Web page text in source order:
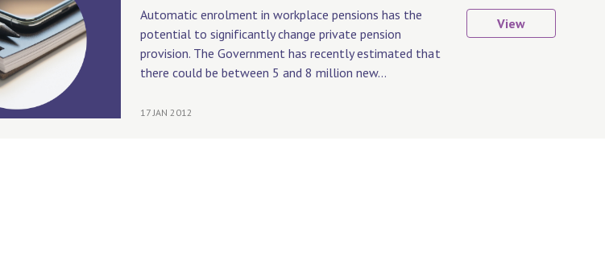
Automatic enrolment in workplace pensions has the
potential to significantly change private pension
provision. The Government has recently estimated that
there could be between 5 and 8 million new...
17 JAN 2012
View